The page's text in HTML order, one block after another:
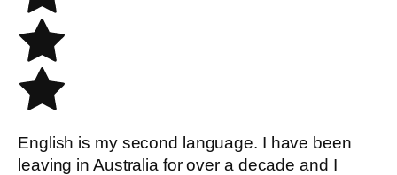
English is my second language. I have been
leaving in Australia for over a decade and I